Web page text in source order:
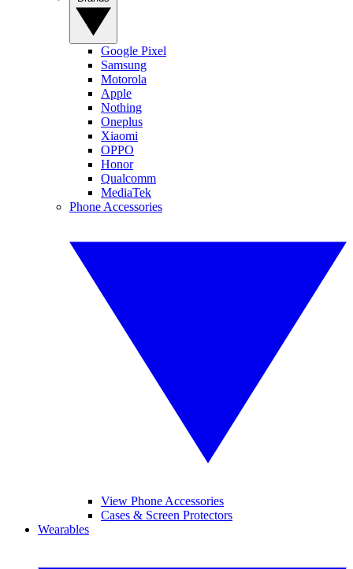
Google Pixel
Samsung
Motorola
Apple
Nothing
Oneplus
Xiaomi
OPPO
Honor
Qualcomm
MediaTek
Phone Accessories
View Phone Accessories
Cases & Screen Protectors
Wearables